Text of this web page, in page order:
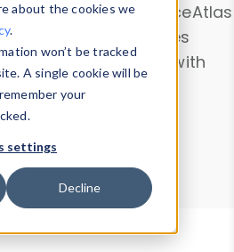
about the cookies we
.
won’t be tracked
A single cookie will be
your
settings
Decline
and analyze DeviceAtlas
device properties
. Test a User-Agent with
.
Data Explorer
Agent Tester